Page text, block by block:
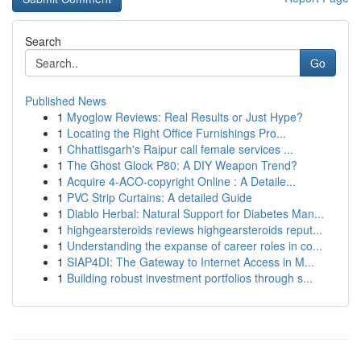
Search
Go
Published News
1 Myoglow Reviews: Real Results or Just Hype?
1 Locating the Right Office Furnishings Pro...
1 Chhattisgarh's Raipur call female services ...
1 The Ghost Glock P80: A DIY Weapon Trend?
1 Acquire 4-ACO-copyright Online : A Detaile...
1 PVC Strip Curtains: A detailed Guide
1 Diablo Herbal: Natural Support for Diabetes Man...
1 highgearsteroids reviews highgearsteroids reput...
1 Understanding the expanse of career roles in co...
1 SIAP4DI: The Gateway to Internet Access in M...
1 Building robust investment portfolios through s...